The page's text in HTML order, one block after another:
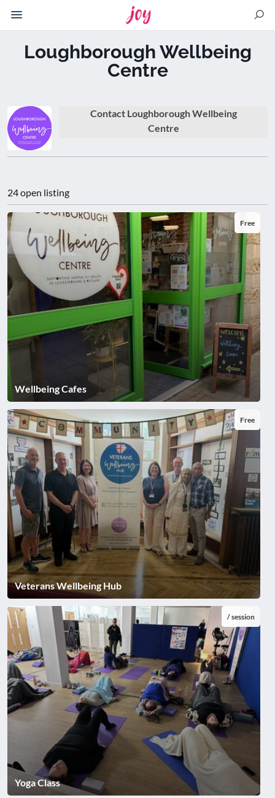
note:
system.
Loughborough Wellbeing
Centre
Contact Loughborough Wellbeing
Centre
24 open listing
Wellbeing Cafes
Free
Veterans Wellbeing Hub
Free
Yoga Class
/ session